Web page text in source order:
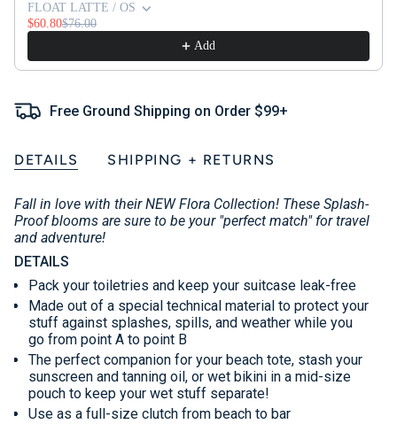
FLOAT LATTE / OS
$60.80$76.00
Add
Free Ground Shipping on Order $99+
DETAILS SHIPPING + RETURNS
Fall in love with their NEW Flora Collection! These Splash-
Proof blooms are sure to be your "perfect match" for travel
and adventure!
DETAILS
Pack your toiletries and keep your suitcase leak-free
Made out of a special technical material to protect your
stuff against splashes, spills, and weather while you
go from point A to point B
The perfect companion for your beach tote, stash your
sunscreen and tanning oil, or wet bikini in a mid-size
pouch to keep your wet stuff separate!
Use as a full-size clutch from beach to bar